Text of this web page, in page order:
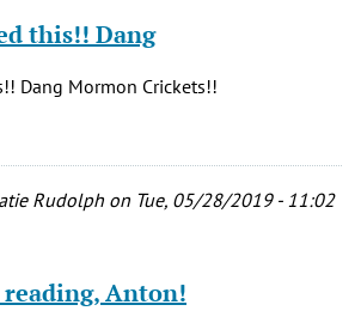
this!! Dang
Dang Mormon Crickets!!
Rudolph on Tue, 05/28/2019 - 11:02
Anton!